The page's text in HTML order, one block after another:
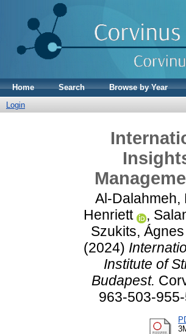
Home Search Browse by Year
Login
Al-Dalahmeh,
Henriett
,
Szukits, Ágnes
(2024)
Institute of
Budapest.
963-503-